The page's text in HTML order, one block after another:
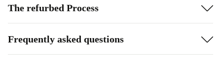
The refurbed Process
Frequently asked questions